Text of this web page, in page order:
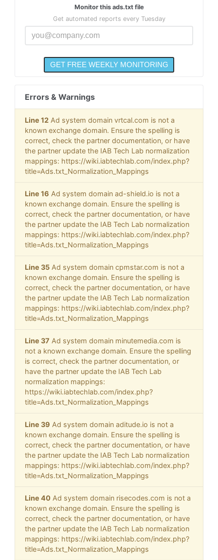
Monitor this ads.txt file
Get automated reports every Tuesday
Errors & Warnings
Line 12 Ad system domain vrtcal.com is not a
known exchange domain. Ensure the spelling is
correct, check the partner documentation, or have
the partner update the IAB Tech Lab normalization
mappings: https://wiki.iabtechlab.com/index.php?
title=Ads.txt_Normalization_Mappings
Line 16 Ad system domain ad-shield.io is not a
known exchange domain. Ensure the spelling is
correct, check the partner documentation, or have
the partner update the IAB Tech Lab normalization
mappings: https://wiki.iabtechlab.com/index.php?
title=Ads.txt_Normalization_Mappings
Line 35 Ad system domain cpmstar.com is not a
known exchange domain. Ensure the spelling is
correct, check the partner documentation, or have
the partner update the IAB Tech Lab normalization
mappings: https://wiki.iabtechlab.com/index.php?
title=Ads.txt_Normalization_Mappings
Line 37 Ad system domain minutemedia.com is
not a known exchange domain. Ensure the spelling
is correct, check the partner documentation, or
have the partner update the IAB Tech Lab
normalization mappings:
https://wiki.iabtechlab.com/index.php?
title=Ads.txt_Normalization_Mappings
Line 39 Ad system domain aditude.io is not a
known exchange domain. Ensure the spelling is
correct, check the partner documentation, or have
the partner update the IAB Tech Lab normalization
mappings: https://wiki.iabtechlab.com/index.php?
title=Ads.txt_Normalization_Mappings
Line 40 Ad system domain risecodes.com is not a
known exchange domain. Ensure the spelling is
correct, check the partner documentation, or have
the partner update the IAB Tech Lab normalization
mappings: https://wiki.iabtechlab.com/index.php?
title=Ads.txt_Normalization_Mappings